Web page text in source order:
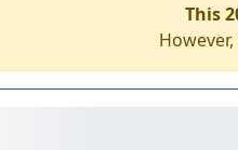
This